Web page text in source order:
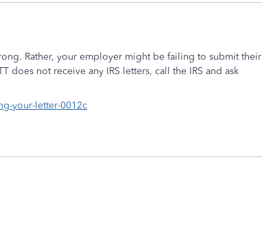
Rather, your employer might be failing to submit their
does not receive any IRS letters, call the IRS and ask
your-letter-0012c